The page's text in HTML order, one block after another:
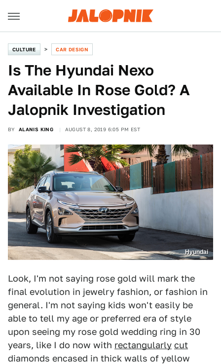
CULTURE CAR DESIGN
Is The Hyundai Nexo
Available In Rose Gold? A
Jalopnik Investigation
BY ALANIS KING AUGUST 8, 2019 6:05 PM EST
Hyundai
Look, I'm not saying rose gold will mark the
final evolution in jewelry fashion, or fashion in
general. I'm not saying kids won't easily be
able to tell my age or preferred era of style
upon seeing my rose gold wedding ring in 30
years, like I do now with rectangularly cut
diamonds encased in thick walls of yellow